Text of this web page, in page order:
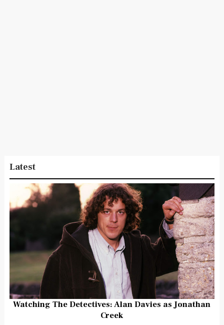
Latest
Watching The Detectives: Alan Davies as Jonathan
Creek